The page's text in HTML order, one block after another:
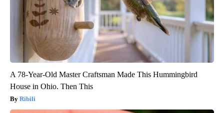
A 78-Year-Old Master Craftsman Made This Hummingbird
House in Ohio. Then This
Ribili